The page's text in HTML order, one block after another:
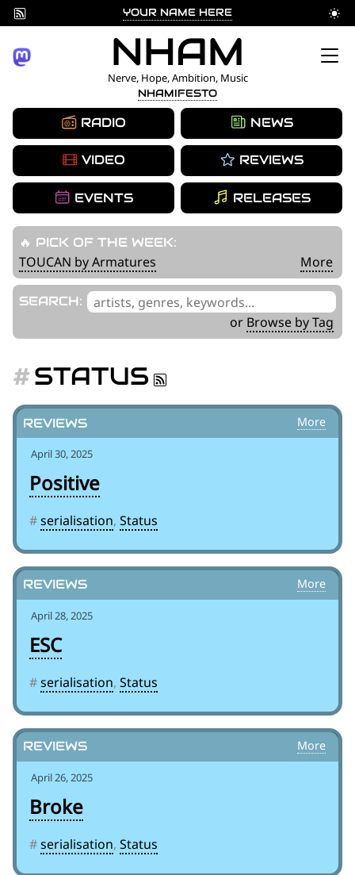
YOUR NAME HERE
to
NHAM
Nerve, Hope, Ambition, Music
NHAMIFESTO
RADIO
VIDEO
EVENTS
NEWS
REVIEWS
RELEASES
🔥 PICK OF THE WEEK:
TOUCAN by Armatures More
SEARCH: '
__('Search
.
or Browse by Tag
STATUS
April 30, 2025
Positive
#serialisation, Status
April 28, 2025
ESC
#serialisation, Status
April 26, 2025
Broke
#serialisation, Status